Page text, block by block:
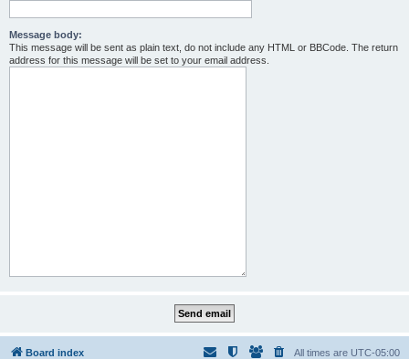
Message body:
This message will be sent as plain text, do not include any HTML or BBCode. The return
address for this message will be set to your email address.
Board index All times are UTC-05:00